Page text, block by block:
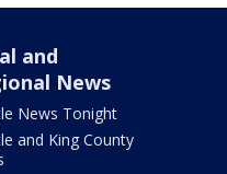
and
News
News Tonight
and King County